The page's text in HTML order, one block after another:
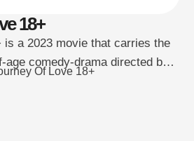
18+
is a 2023 movie that carries the
age comedy-drama directed by
India specifically in